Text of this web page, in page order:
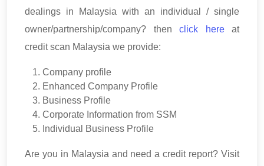
dealings in Malaysia with an individual / single
owner/partnership/company? then click hereat
credit scan Malaysia we provide:
Company profile
Enhanced Company Profile
Business Profile
Corporate Information from SSM
Individual Business Profile
Are you in Malaysia and need a credit report? Visit